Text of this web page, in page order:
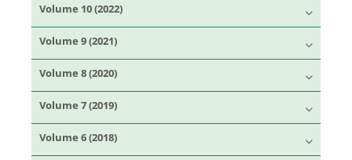
Volume 10 (2022)
Volume 9 (2021)
Volume 8 (2020)
Volume 7 (2019)
Volume 6 (2018)